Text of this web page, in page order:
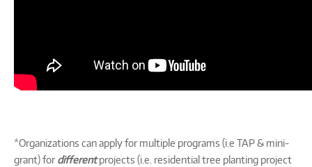
*Organizations can apply for multiple programs (i.e TAP & mini-
grant) fordifferentprojects (i.e. residential tree planting project